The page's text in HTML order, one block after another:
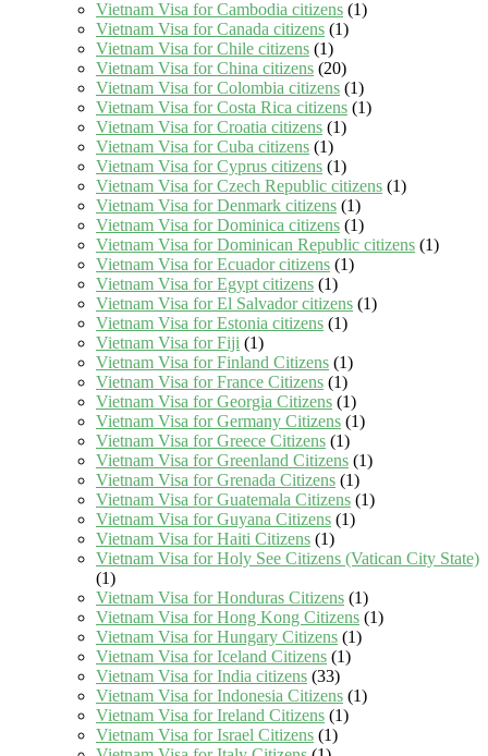
Vietnam Visa for Cambodia citizens (1)
Vietnam Visa for Canada citizens (1)
Vietnam Visa for Chile citizens (1)
Vietnam Visa for China citizens (20)
Vietnam Visa for Colombia citizens (1)
Vietnam Visa for Costa Rica citizens (1)
Vietnam Visa for Croatia citizens (1)
Vietnam Visa for Cuba citizens (1)
Vietnam Visa for Cyprus citizens (1)
Vietnam Visa for Czech Republic citizens (1)
Vietnam Visa for Denmark citizens (1)
Vietnam Visa for Dominica citizens (1)
Vietnam Visa for Dominican Republic citizens (1)
Vietnam Visa for Ecuador citizens (1)
Vietnam Visa for Egypt citizens (1)
Vietnam Visa for El Salvador citizens (1)
Vietnam Visa for Estonia citizens (1)
Vietnam Visa for Fiji (1)
Vietnam Visa for Finland Citizens (1)
Vietnam Visa for France Citizens (1)
Vietnam Visa for Georgia Citizens (1)
Vietnam Visa for Germany Citizens (1)
Vietnam Visa for Greece Citizens (1)
Vietnam Visa for Greenland Citizens (1)
Vietnam Visa for Grenada Citizens (1)
Vietnam Visa for Guatemala Citizens (1)
Vietnam Visa for Guyana Citizens (1)
Vietnam Visa for Haiti Citizens (1)
Vietnam Visa for Holy See Citizens (Vatican City State)
(1)
Vietnam Visa for Honduras Citizens (1)
Vietnam Visa for Hong Kong Citizens (1)
Vietnam Visa for Hungary Citizens (1)
Vietnam Visa for Iceland Citizens (1)
Vietnam Visa for India citizens (33)
Vietnam Visa for Indonesia Citizens (1)
Vietnam Visa for Ireland Citizens (1)
Vietnam Visa for Israel Citizens (1)